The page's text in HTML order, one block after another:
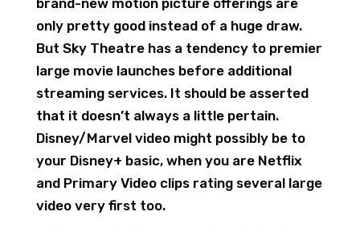
brand-new motion picture offerings are
only pretty good instead of a huge draw.
But Sky Theatre has a tendency to premier
large movie launches before additional
streaming services. It should be asserted
that it doesn’t always a little pertain.
Disney/Marvel video might possibly be to
your Disney+ basic, when you are Netflix
and Primary Video clips rating several large
video very first too.